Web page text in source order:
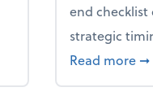
business falling apart)
end checklist
strategic
Read more ➞